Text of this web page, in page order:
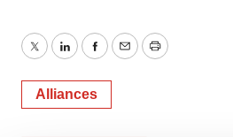
TwitterLinkedInFacebook
EmailPrint
Alliances